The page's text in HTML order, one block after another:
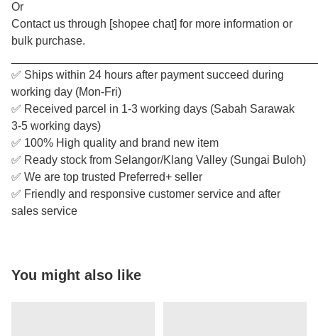
Or
Contact us through [shopee chat] for more information or
bulk purchase.
✅ Ships within 24 hours after payment succeed during
working day (Mon-Fri)
✅ Received parcel in 1-3 working days (Sabah Sarawak
3-5 working days)
✅ 100% High quality and brand new item
✅ Ready stock from Selangor/Klang Valley (Sungai Buloh)
✅ We are top trusted Preferred+ seller
✅ Friendly and responsive customer service and after
sales service
You might also like